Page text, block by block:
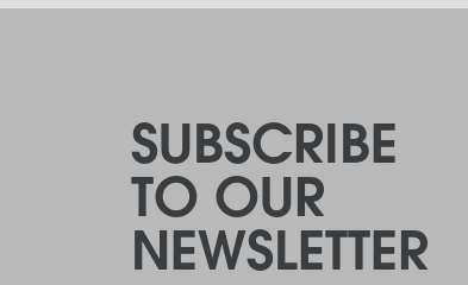
SUBSCRIBE
TO OUR
NEWSLETTER